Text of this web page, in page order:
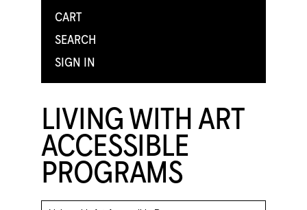
CART
SEARCH
SIGN IN
LIVING WITH ART
ACCESSIBLE
PROGRAMS